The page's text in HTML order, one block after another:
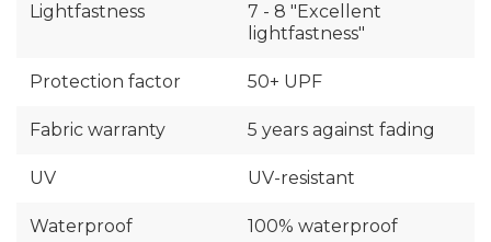
Lightfastness
7 - 8 "Excellent
lightfastness"
Protection factor 50+ UPF
Fabric warranty 5 years against fading
UV UV-resistant
Waterproof 100% waterproof